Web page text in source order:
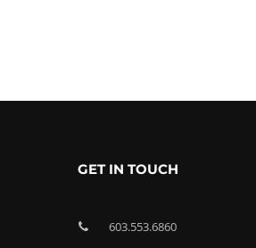
GET IN TOUCH
603.553.6860